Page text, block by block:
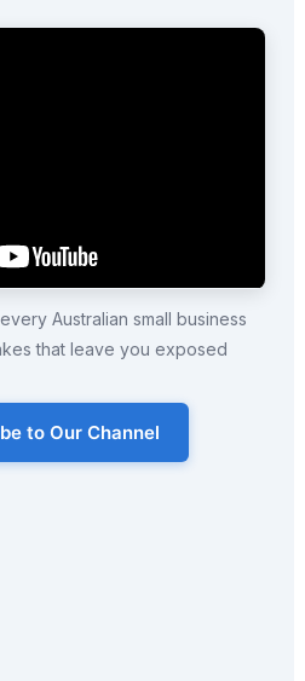
Australian small business
that leave you exposed
to Our Channel